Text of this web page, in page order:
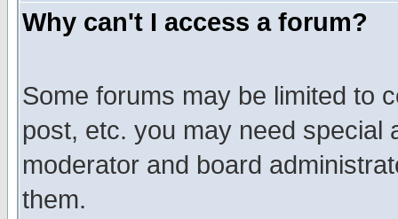
Why can't I access a forum?
Some forums may be limited to
post, etc. you may need special
moderator and board
them.